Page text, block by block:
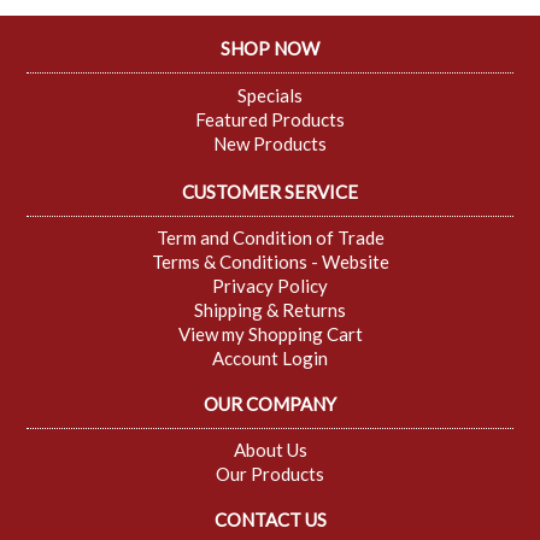
SHOP NOW
Specials
Featured Products
New Products
CUSTOMER SERVICE
Term and Condition of Trade
Terms & Conditions - Website
Privacy Policy
Shipping & Returns
View my Shopping Cart
Account Login
OUR COMPANY
About Us
Our Products
CONTACT US